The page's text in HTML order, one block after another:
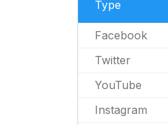
Type
Facebook
Twitter
YouTube
Instagram